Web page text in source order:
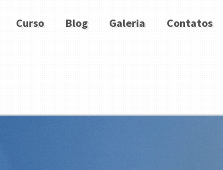
Curso Blog Galeria Contatos